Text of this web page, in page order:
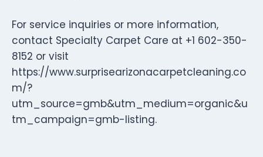
For service inquiries or more information,
contact Specialty Carpet Care at +1 602-350-
8152 or visit
https://www.surprisearizonacarpetcleaning.co
m/?
utm_source=gmb&utm_medium=organic&u
tm_campaign=gmb-listing.